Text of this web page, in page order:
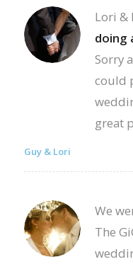
Lori &
doing
Sorry
could
great
Guy & Lori
We
The